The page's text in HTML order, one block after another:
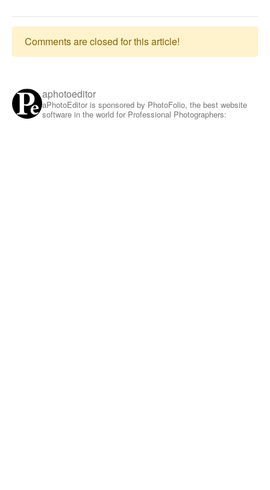
Comments are closed for this article!
aphotoeditor
aPhotoEditor is sponsored by PhotoFolio, the best website
software in the world for Professional Photographers: